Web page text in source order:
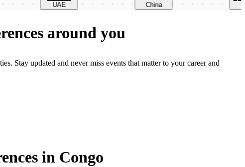
UAE China
around you
Stay updated and never miss events that matter to your career and
in Congo